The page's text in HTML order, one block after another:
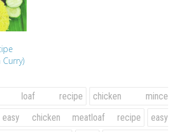
loaf recipe
chicken mince
easy chicken meatloaf recipe
easy